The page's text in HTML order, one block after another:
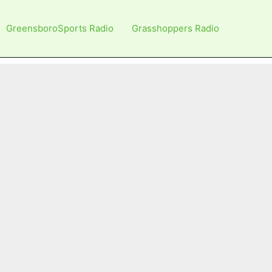
GreensboroSports Radio Grasshoppers Radio